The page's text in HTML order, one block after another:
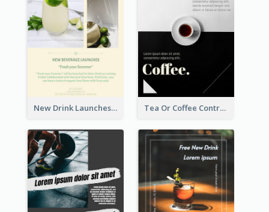
New Drink Launches Lime Soda Poster Tea Or Coffee Contrast Flyer